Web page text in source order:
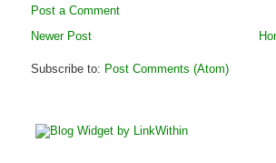
Post a Comment
Newer Post
Subscribe to: Post Comments (Atom)